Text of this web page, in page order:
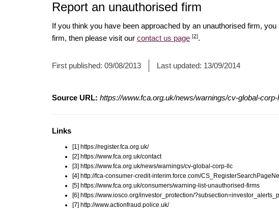
Report an unauthorised firm
If you think you have been approached by an unauthorised firm,
firm, then please visit our contact us page [2].
First published: 09/08/2013 Last updated: 13/09/2014
Source URL: https://www.fca.org.uk/news/warnings/cv-global-corp-
Links
[1] https://register.fca.org.uk/
[2] https://www.fca.org.uk/contact
[3] https://www.fca.org.uk/news/warnings/cv-global-corp-llc
[4] http://fca-consumer-credit-interim.force.com/
[5] https://www.fca.org.uk/consumers/warning-list-unauthorised-firms
[6] https://www.iosco.org/investor_protection/
[7] http://www.actionfraud.police.uk/